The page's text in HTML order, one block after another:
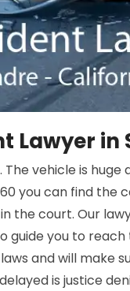
Lawyer in
vehicle is huge
you can find the
in the court. Our
guide you to
and will make
is justice